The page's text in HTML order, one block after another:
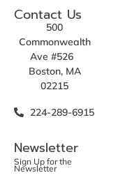
Contact Us
500
Commonwealth
Ave #526
Boston, MA
02215
224-289-6915
Newsletter
Sign Up for the
Newsletter